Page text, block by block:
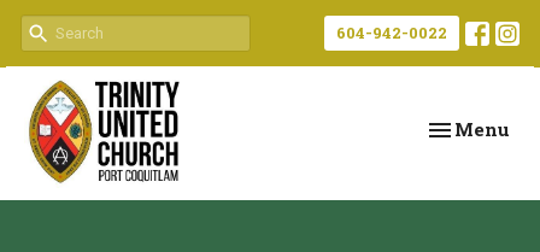
604-942-0022
Toggle
Menu